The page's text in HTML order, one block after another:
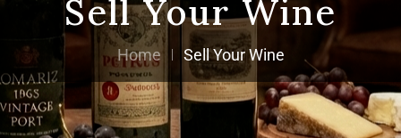
Sell Your Wine
Home Sell Your Wine